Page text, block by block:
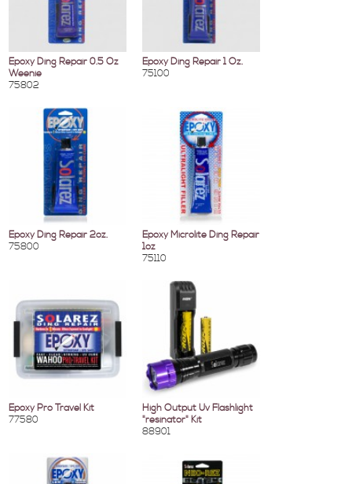
Epoxy Ding Repair 0.5 Oz
Weenie
75802
Epoxy Ding Repair 1 Oz.
75100
Epoxy Ding Repair 2oz.
75800
Epoxy Microlite Ding Repair
1oz
75110
Epoxy Pro Travel Kit
77580
High Output Uv Flashlight
"resinator" Kit
88901